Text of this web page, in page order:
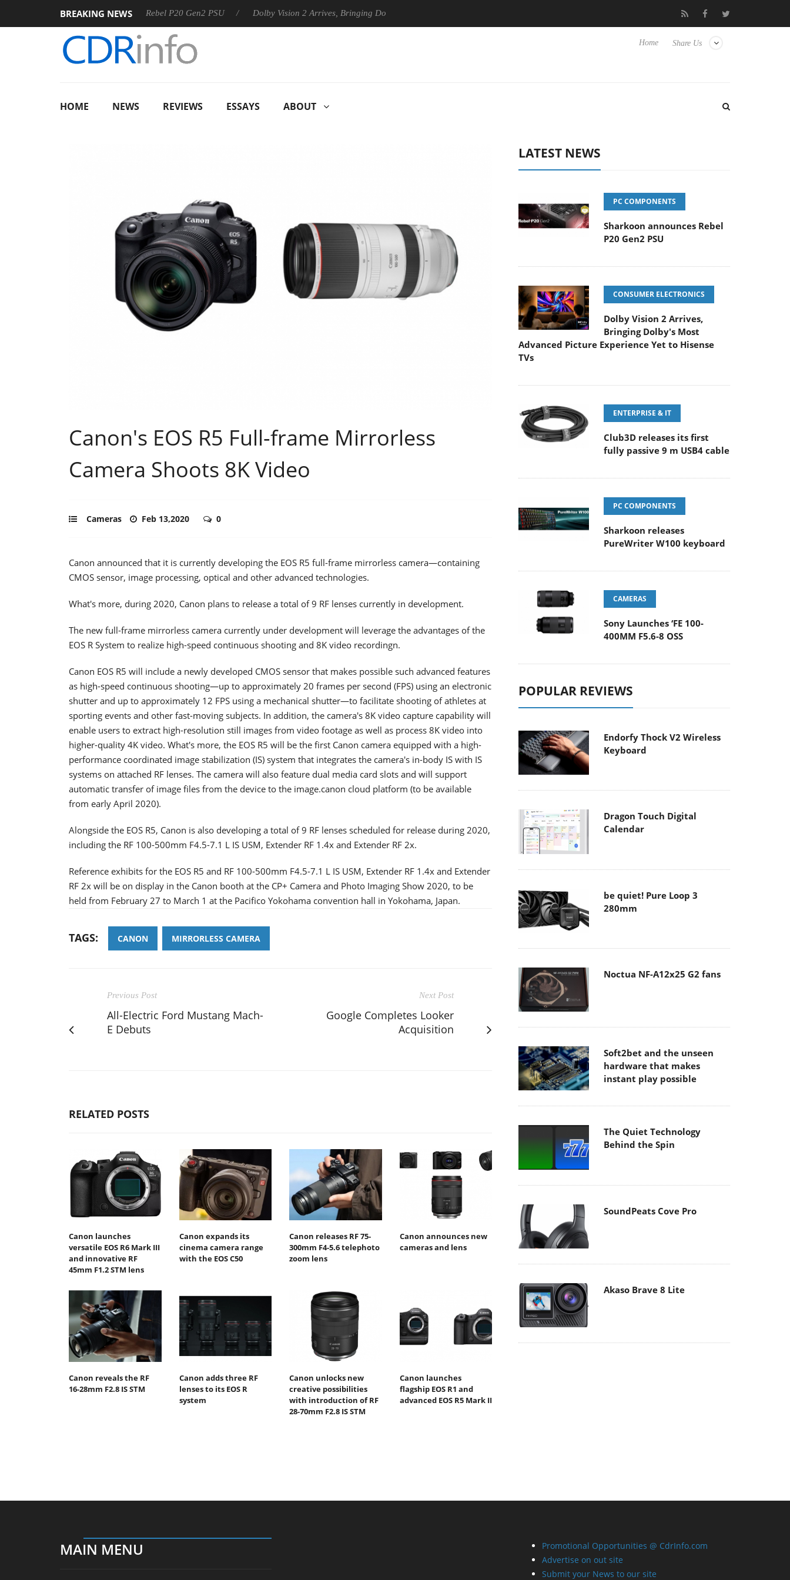
BREAKING NEWS
Sharkoon announces Rebel P20 Gen2 PSU Dolby Vision 2 Arrives, Bringing Dolby's Most Advanced Picture Experience Yet to Hisense TVs Club3D releases its first fully passive 9 m USB4
Share Us
Home
HOME NEWS REVIEWS ESSAYS ABOUT
Canon's EOS R5 Full-frame Mirrorless
Camera Shoots 8K Video
Cameras Feb 13,2020 0
Canon announced that it is currently developing the EOS R5 full-frame mirrorless camera—containing
CMOS sensor, image processing, optical and other advanced technologies.
What's more, during 2020, Canon plans to release a total of 9 RF lenses currently in development.
The new full-frame mirrorless camera currently under development will leverage the advantages of the
EOS R System to realize high-speed continuous shooting and 8K video recordingn.
Canon EOS R5 will include a newly developed CMOS sensor that makes possible such advanced features
as high-speed continuous shooting—up to approximately 20 frames per second (FPS) using an electronic
shutter and up to approximately 12 FPS using a mechanical shutter—to facilitate shooting of athletes at
sporting events and other fast-moving subjects. In addition, the camera's 8K video capture capability will
enable users to extract high-resolution still images from video footage as well as process 8K video into
higher-quality 4K video. What's more, the EOS R5 will be the first Canon camera equipped with a high-
performance coordinated image stabilization (IS) system that integrates the camera's in-body IS with IS
systems on attached RF lenses. The camera will also feature dual media card slots and will support
automatic transfer of image files from the device to the image.canon cloud platform (to be available
from early April 2020).
Alongside the EOS R5, Canon is also developing a total of 9 RF lenses scheduled for release during 2020,
including the RF 100-500mm F4.5-7.1 L IS USM, Extender RF 1.4x and Extender RF 2x.
Reference exhibits for the EOS R5 and RF 100-500mm F4.5-7.1 L IS USM, Extender RF 1.4x and Extender
RF 2x will be on display in the Canon booth at the CP+ Camera and Photo Imaging Show 2020, to be
held from February 27 to March 1 at the Pacifico Yokohama convention hall in Yokohama, Japan.
TAGS: CANON MIRRORLESS CAMERA
Previous Post
All-Electric Ford Mustang Mach-
E Debuts
Next Post
Google Completes Looker
Acquisition
RELATED POSTS
Canon launches
versatile EOS R6 Mark III
and innovative RF
45mm F1.2 STM lens
Canon expands its
cinema camera range
with the EOS C50
Canon releases RF 75-
300mm F4-5.6 telephoto
zoom lens
Canon announces new
cameras and lens
Canon reveals the RF
16-28mm F2.8 IS STM
Canon adds three RF
lenses to its EOS R
system
Canon unlocks new
creative possibilities
with introduction of RF
28-70mm F2.8 IS STM
Canon launches
flagship EOS R1 and
advanced EOS R5 Mark II
LATEST NEWS
PC COMPONENTS
Sharkoon announces Rebel
P20 Gen2 PSU
CONSUMER ELECTRONICS
Dolby Vision 2 Arrives,
Bringing Dolby's Most
Advanced Picture Experience Yet to Hisense
TVs
ENTERPRISE & IT
Club3D releases its first
fully passive 9 m USB4 cable
PC COMPONENTS
Sharkoon releases
PureWriter W100 keyboard
CAMERAS
Sony Launches ‘FE 100-
400MM F5.6-8 OSS
POPULAR REVIEWS
Endorfy Thock V2 Wireless
Keyboard
Dragon Touch Digital
Calendar
be quiet! Pure Loop 3
280mm
Noctua NF-A12x25 G2 fans
Soft2bet and the unseen
hardware that makes
instant play possible
The Quiet Technology
Behind the Spin
SoundPeats Cove Pro
Akaso Brave 8 Lite
MAIN MENU
Promotional Opportunities @ CdrInfo.com
Advertise on out site
Submit your News to our site